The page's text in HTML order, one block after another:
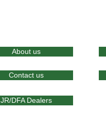
About us
Contact us
JR/DFA Dealers